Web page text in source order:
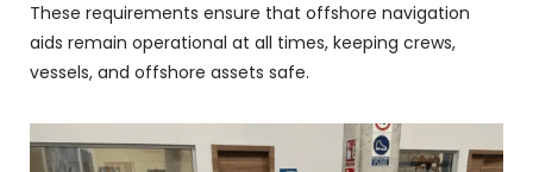
These requirements ensure that offshore navigation
aids remain operational at all times, keeping crews,
vessels, and offshore assets safe.